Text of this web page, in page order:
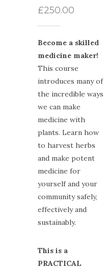
£250.00
Become a skilled
medicine maker!
This course
introduces many of
the incredible ways
we can make
medicine with
plants. Learn how
to harvest herbs
and make potent
medicine for
yourself and your
community safely,
effectively and
sustainably.
This is a
PRACTICAL